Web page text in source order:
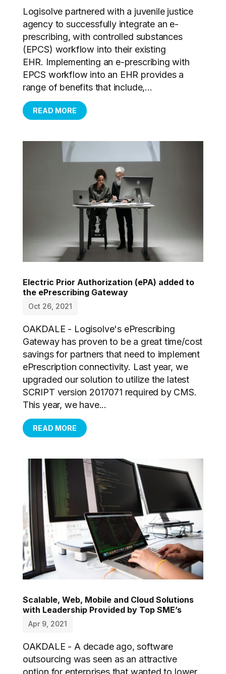
Logisolve partnered with a juvenile justice
agency to successfully integrate an e-
prescribing, with controlled substances
(EPCS) workflow into their existing
EHR. Implementing an e-prescribing with
EPCS workflow into an EHR provides a
range of benefits that include,...
READ MORE
Electric Prior Authorization (ePA) added to
the ePrescribing Gateway
Oct 26, 2021
OAKDALE - Logisolve's ePrescribing
Gateway has proven to be a great time/cost
savings for partners that need to implement
ePrescription connectivity. Last year, we
upgraded our solution to utilize the latest
SCRIPT version 2017071 required by CMS.
This year, we have...
READ MORE
Scalable, Web, Mobile and Cloud Solutions
with Leadership Provided by Top SME’s
Apr 9, 2021
OAKDALE - A decade ago, software
outsourcing was seen as an attractive
option for enterprises that wanted to lower